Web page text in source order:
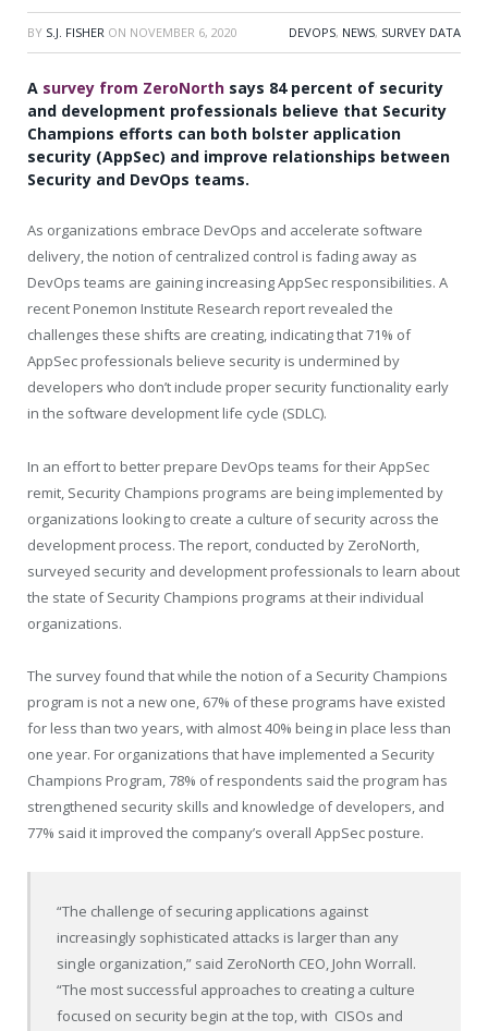
BY S.J. FISHER ON NOVEMBER 6, 2020 DEVOPS, NEWS, SURVEY DATA
A survey from ZeroNorth says 84 percent of security
and development professionals believe that Security
Champions efforts can both bolster application
security (AppSec) and improve relationships between
Security and DevOps teams.
As organizations embrace DevOps and accelerate software
delivery, the notion of centralized control is fading away as
DevOps teams are gaining increasing AppSec responsibilities. A
recent Ponemon Institute Research report revealed the
challenges these shifts are creating, indicating that 71% of
AppSec professionals believe security is undermined by
developers who don’t include proper security functionality early
in the software development life cycle (SDLC).
In an effort to better prepare DevOps teams for their AppSec
remit, Security Champions programs are being implemented by
organizations looking to create a culture of security across the
development process. The report, conducted by ZeroNorth,
surveyed security and development professionals to learn about
the state of Security Champions programs at their individual
organizations.
The survey found that while the notion of a Security Champions
program is not a new one, 67% of these programs have existed
for less than two years, with almost 40% being in place less than
one year. For organizations that have implemented a Security
Champions Program, 78% of respondents said the program has
strengthened security skills and knowledge of developers, and
77% said it improved the company’s overall AppSec posture.
“The challenge of securing applications against
increasingly sophisticated attacks is larger than any
single organization,” said ZeroNorth CEO, John Worrall.
“The most successful approaches to creating a culture
focused on security begin at the top, with CISOs and